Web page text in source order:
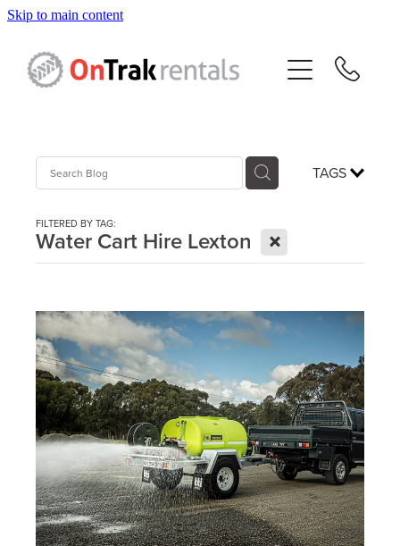
Skip to main content
TAGS
FILTERED BY TAG:
Water Cart Hire Lexton X
Hire Equipment
Sales
Contact
Blog